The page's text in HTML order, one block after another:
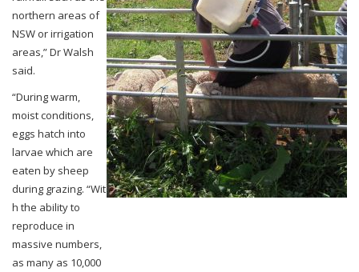
northern areas of
NSW or irrigation
areas,” Dr Walsh
said.
“During warm,
moist conditions,
eggs hatch into
larvae which are
eaten by sheep
during grazing. “Wit
h the ability to
reproduce in
massive numbers,
as many as 10,000